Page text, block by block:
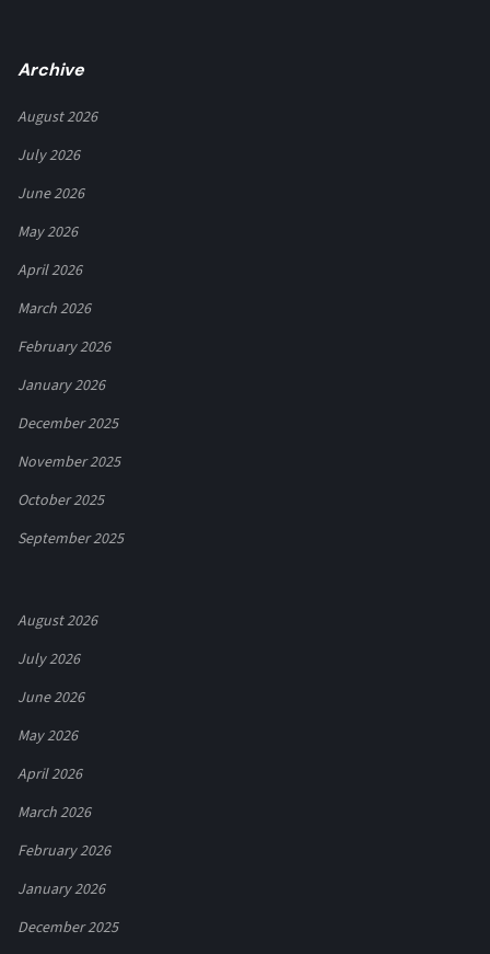
Archive
August 2026
July 2026
June 2026
May 2026
April 2026
March 2026
February 2026
January 2026
December 2025
November 2025
October 2025
September 2025
August 2026
July 2026
June 2026
May 2026
April 2026
March 2026
February 2026
January 2026
December 2025